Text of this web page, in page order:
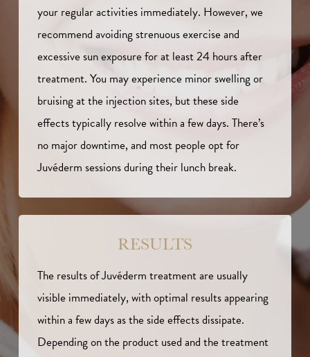
your regular activities immediately. However, we
recommend avoiding strenuous exercise and
excessive sun exposure for at least 24 hours after
treatment. You may experience minor swelling or
bruising at the injection sites, but these side
effects typically resolve within a few days. There’s
no major downtime, and most people opt for
Juvéderm sessions during their lunch break.
RESULTS
The results of Juvéderm treatment are usually
visible immediately, with optimal results appearing
within a few days as the side effects dissipate.
Depending on the product used and the treatment